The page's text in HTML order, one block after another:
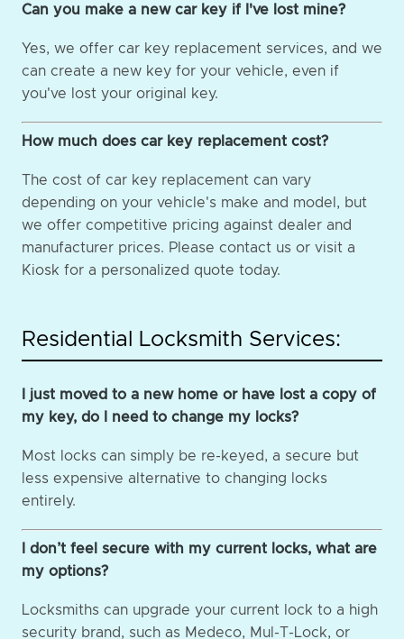
Can you make a new car key if I've lost mine?
Yes, we offer car key replacement services, and we
can create a new key for your vehicle, even if
you've lost your original key.
How much does car key replacement cost?
The cost of car key replacement can vary
depending on your vehicle's make and model, but
we offer competitive pricing against dealer and
manufacturer prices. Please contact us or visit a
Kiosk for a personalized quote today.
Residential Locksmith Services:
I just moved to a new home or have lost a copy of
my key, do I need to change my locks?
Most locks can simply be re-keyed, a secure but
less expensive alternative to changing locks
entirely.
I don’t feel secure with my current locks, what are
my options?
Locksmiths can upgrade your current lock to a high
security brand, such as Medeco, Mul-T-Lock, or